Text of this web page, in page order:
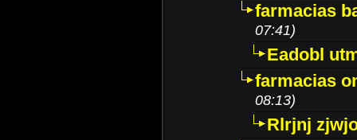
farmacias
07:41)
Eadobl
farmacias
08:13)
Rlrjnj